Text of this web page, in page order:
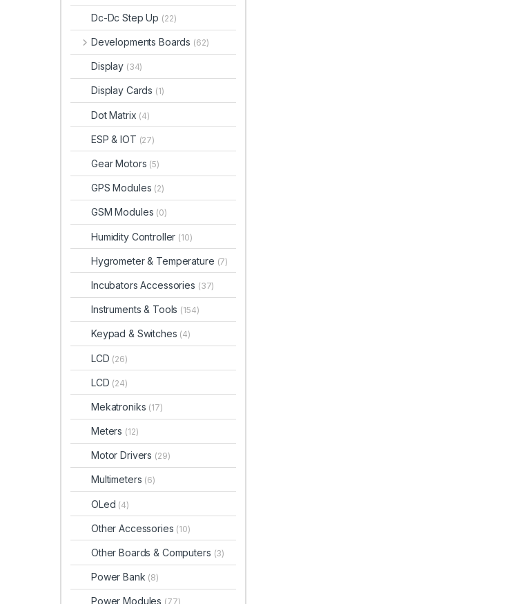
Dc-Dc Step Up (22)
Developments Boards (62)
Display (34)
Display Cards (1)
Dot Matrix (4)
ESP & IOT (27)
Gear Motors (5)
GPS Modules (2)
GSM Modules (0)
Humidity Controller (10)
Hygrometer & Temperature (7)
Incubators Accessories (37)
Instruments & Tools (154)
Keypad & Switches (4)
LCD (26)
LCD (24)
Mekatroniks (17)
Meters (12)
Motor Drivers (29)
Multimeters (6)
OLed (4)
Other Accessories (10)
Other Boards & Computers (3)
Power Bank (8)
Power Modules (77)